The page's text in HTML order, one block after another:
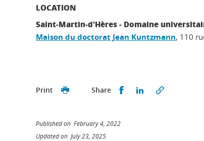
LOCATION
Saint-Martin-d'Hères - Domaine
Maison du doctorat Jean Kuntzmann, 110
Print Share Share this on
Share this on
Published on February 4, 2022
Updated on July 23, 2025